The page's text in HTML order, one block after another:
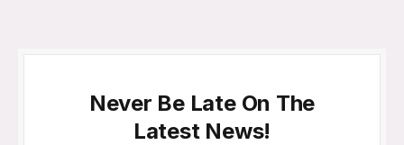
Never Be Late On The
Latest News!